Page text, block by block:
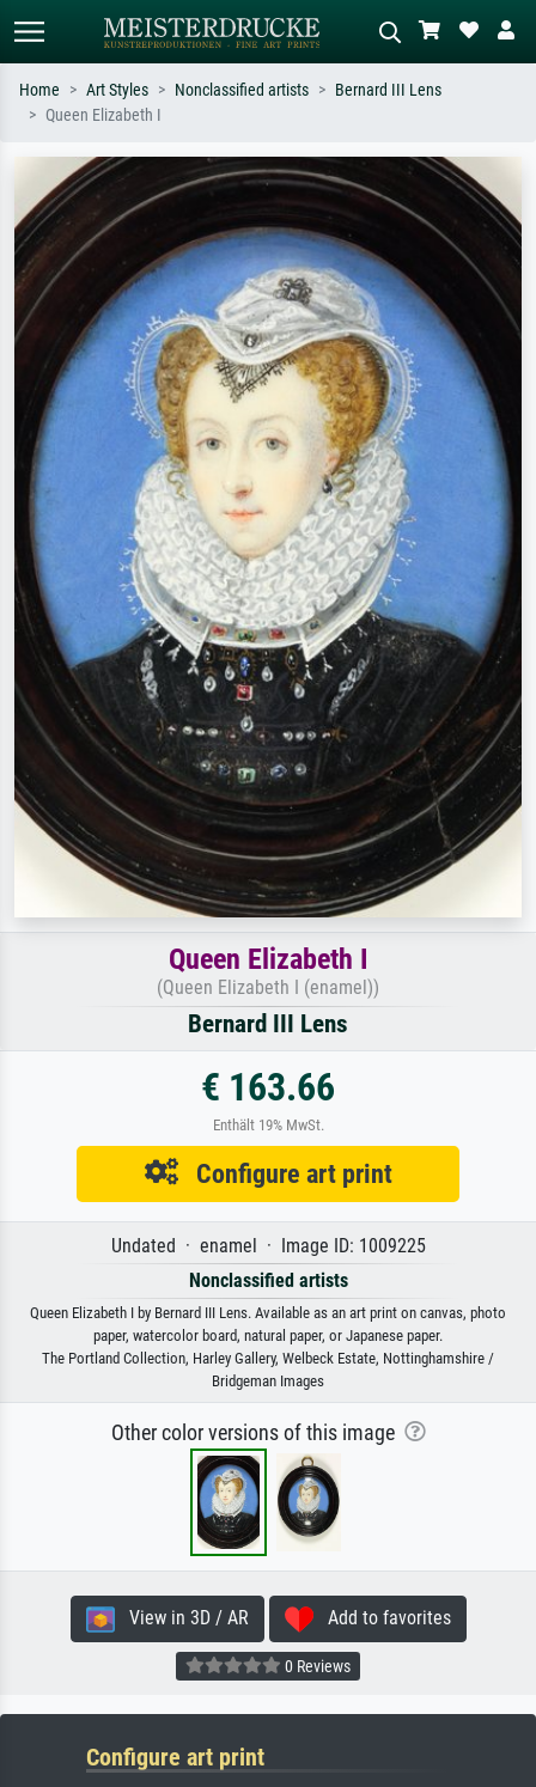
Search by artist, work title or style –
e.g. Monet, Starry Night,
Impressionism, Hokusai wave, nude.
Describe the scene – e.g. green
meadow, abstract with lots of red, dark
oil painting, standing nude next to a
Home Art Styles Nonclassified artists
Bernard III Lens
Queen Elizabeth I
Queen Elizabeth I
(Queen Elizabeth I (enamel))
Bernard III Lens
€ 163.66
Enthält 19% MwSt.
Configure art print
Undated · enamel · Image ID: 1009225
Nonclassified artists
Queen Elizabeth I by Bernard III Lens. Available as an art print on canvas, photo
paper, watercolor board, natural paper, or Japanese paper.
The Portland Collection, Harley Gallery, Welbeck Estate, Nottinghamshire /
Bridgeman Images
Other color versions of this image
View in 3D / AR Add to favorites
0 Reviews
Configure art print